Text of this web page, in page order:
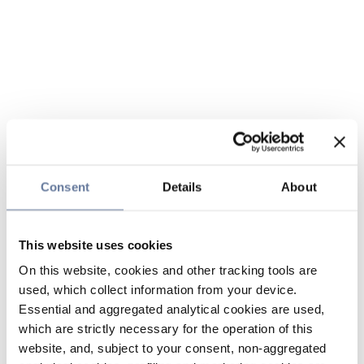
Consent Details About
This website uses cookies
On this website, cookies and other tracking tools are
used, which collect information from your device.
Essential and aggregated analytical cookies are used,
which are strictly necessary for the operation of this
website, and, subject to your consent, non-aggregated